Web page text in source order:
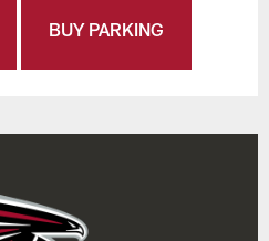
BUY PARKING